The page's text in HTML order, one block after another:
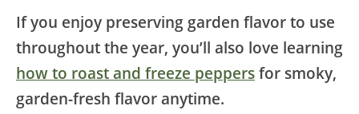
If you enjoy preserving garden flavor to use
throughout the year, you’ll also love learning
how to roast and freeze peppers for smoky,
garden-fresh flavor anytime.